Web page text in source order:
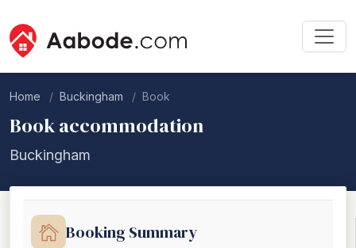
Home Buckingham Book
Book accommodation
Buckingham
Booking Summary